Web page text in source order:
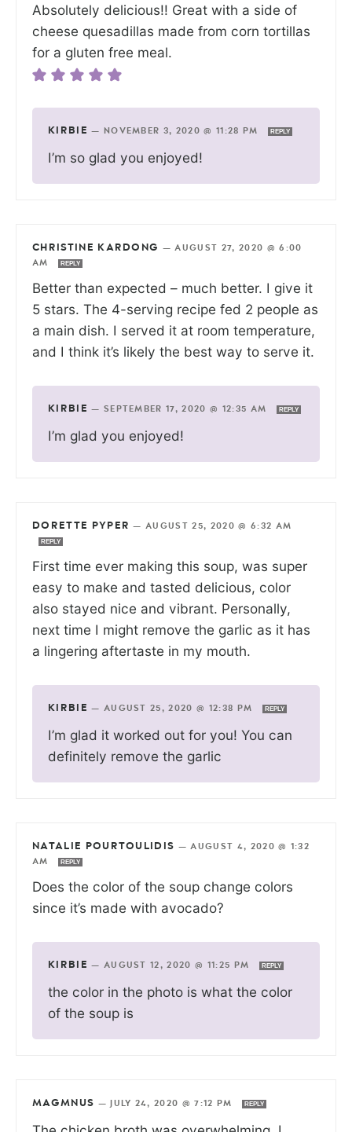
Absolutely delicious!! Great with a side of
cheese quesadillas made from corn tortillas
for a gluten free meal.
KIRBIE — NOVEMBER 3, 2020 @ 11:28 PM REPLY
I’m so glad you enjoyed!
CHRISTINE KARDONG — AUGUST 27, 2020 @ 6:00
AM
REPLY
Better than expected – much better. I give it
5 stars. The 4-serving recipe fed 2 people as
a main dish. I served it at room temperature,
and I think it’s likely the best way to serve it.
KIRBIE — SEPTEMBER 17, 2020 @ 12:35 AM REPLY
I’m glad you enjoyed!
DORETTE PYPER — AUGUST 25, 2020 @ 6:32 AM
REPLY
First time ever making this soup, was super
easy to make and tasted delicious, color
also stayed nice and vibrant. Personally,
next time I might remove the garlic as it has
a lingering aftertaste in my mouth.
KIRBIE — AUGUST 25, 2020 @ 12:38 PM REPLY
I’m glad it worked out for you! You can
definitely remove the garlic
NATALIE POURTOULIDIS — AUGUST 4, 2020 @ 1:32
AM
REPLY
Does the color of the soup change colors
since it’s made with avocado?
KIRBIE — AUGUST 12, 2020 @ 11:25 PM REPLY
the color in the photo is what the color
of the soup is
MAGMNUS — JULY 24, 2020 @ 7:12 PM REPLY